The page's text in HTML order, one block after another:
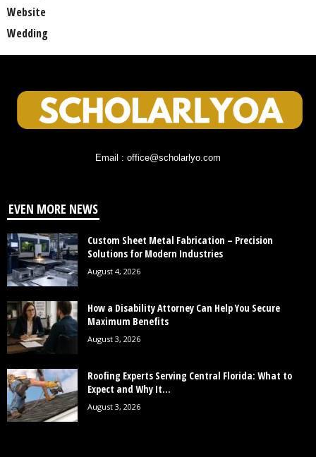
Website
Wedding
Email : office@scholarlyo.com
EVEN MORE NEWS
Custom Sheet Metal Fabrication – Precision
Solutions for Modern Industries
August 4, 2026
How a Disability Attorney Can Help You Secure
Maximum Benefits
August 3, 2026
Roofing Experts Serving Central Florida: What to
Expect and Why It...
August 3, 2026